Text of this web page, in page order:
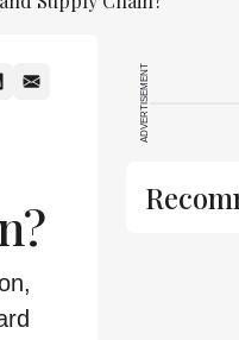
ADVERTISEMENT